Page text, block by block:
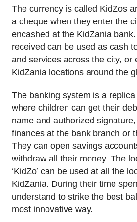
The currency is called KidZos
a cheque when they enter the
encashed at the KidZania
received can be used as cash
and services across the city, or
KidZania locations around the
The banking system is a
where children can get their
name and authorized
finances at the bank branch or
They can open savings
withdraw all their money. The
‘KidZo’ can be used at all the
KidZania. During their time
understand to strike the best
most innovative way.